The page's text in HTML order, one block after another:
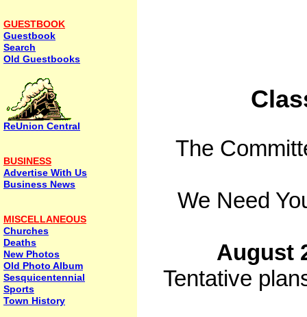
GUESTBOOK
Guestbook
Search
Old Guestbooks
ReUnion Central
BUSINESS
Advertise With Us
Business News
MISCELLANEOUS
Churches
Deaths
New Photos
Old Photo Album
Sesquicentennial
Sports
Town History
The
We Need
August
Tentative